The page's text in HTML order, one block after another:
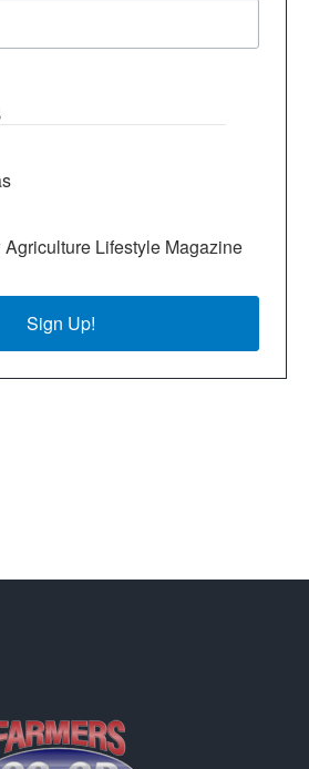
Lifestyle Magazine
Sign Up!